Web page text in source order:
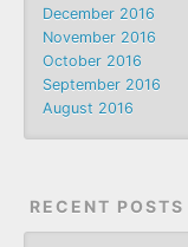
December 2016
November 2016
October 2016
September 2016
August 2016
RECENT POSTS